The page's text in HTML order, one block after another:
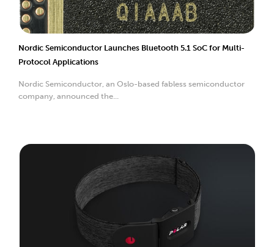
Nordic Semiconductor Launches Bluetooth 5.1 SoC for Multi-
Protocol Applications
Nordic Semiconductor, an Oslo-based fabless semiconductor
company, announced the...